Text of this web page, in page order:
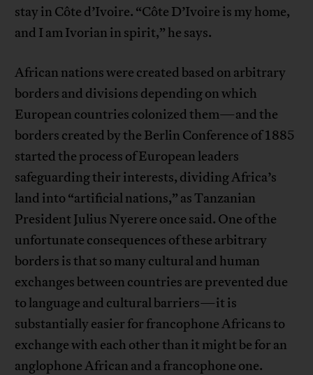
stay in Côte d’Ivoire. “Côte D’Ivoire is my home,
and I am Ivorian in spirit,” he says.
African nations were created based on arbitrary
borders and divisions depending on which
European countries colonized them—and the
borders created by the Berlin Conference of 1885
started the process of European leaders
safeguarding their interests, dividing Africa’s
land into “artificial nations,” as Tanzanian
President Julius Nyerere once said. One of the
unfortunate consequences of these arbitrary
borders is that so many cultural and human
exchanges between countries are prevented due
to language and cultural barriers—it is
substantially easier for francophone Africans to
exchange with each other than it might be for an
anglophone African and a francophone one.